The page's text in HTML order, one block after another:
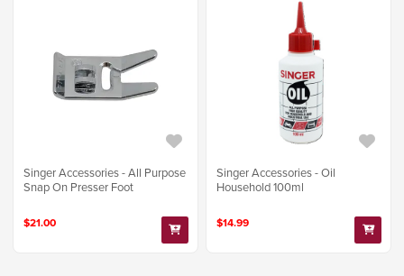
Singer Accessories - All Purpose
Snap On Presser Foot
$21.00
Singer Accessories - Oil
Household 100ml
$14.99